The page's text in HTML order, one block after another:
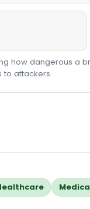
how dangerous
to attackers.